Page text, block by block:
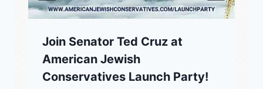
Join Senator Ted Cruz at
American Jewish
Conservatives Launch Party!